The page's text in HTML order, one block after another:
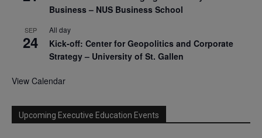
Business – NUS Business School
SEP
24
All day
Kick-off: Center for Geopolitics and Corporate
Strategy – University of St. Gallen
View Calendar
Upcoming Executive Education Events